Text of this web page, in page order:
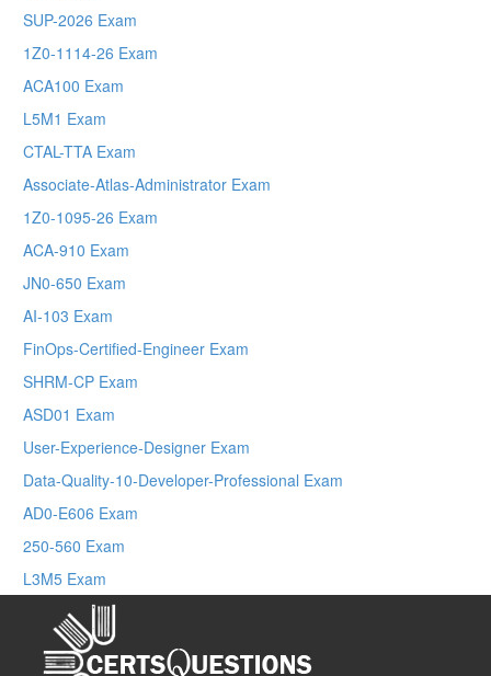
SUP-2026 Exam
1Z0-1114-26 Exam
ACA100 Exam
L5M1 Exam
CTAL-TTA Exam
Associate-Atlas-Administrator Exam
1Z0-1095-26 Exam
ACA-910 Exam
JN0-650 Exam
AI-103 Exam
FinOps-Certified-Engineer Exam
SHRM-CP Exam
ASD01 Exam
User-Experience-Designer Exam
Data-Quality-10-Developer-Professional Exam
AD0-E606 Exam
250-560 Exam
L3M5 Exam